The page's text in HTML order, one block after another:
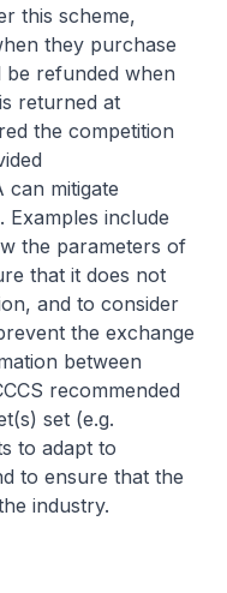
this scheme,
they purchase
be refunded when
returned at
the competition
can mitigate
include
the parameters of
that it does not
and to consider
the exchange
between
recommended
set (e.g.
to adapt to
to ensure that the
industry.